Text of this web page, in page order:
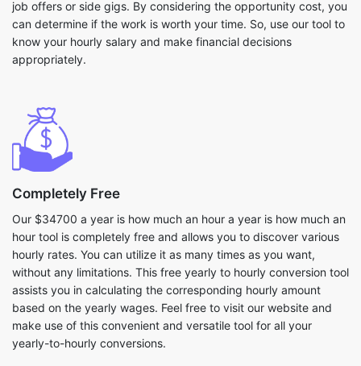
job offers or side gigs. By considering the opportunity cost, you
can determine if the work is worth your time. So, use our tool to
know your hourly salary and make financial decisions
appropriately.
Completely Free
Our $34700 a year is how much an hour a year is how much an
hour tool is completely free and allows you to discover various
hourly rates. You can utilize it as many times as you want,
without any limitations. This free yearly to hourly conversion tool
assists you in calculating the corresponding hourly amount
based on the yearly wages. Feel free to visit our website and
make use of this convenient and versatile tool for all your
yearly-to-hourly conversions.